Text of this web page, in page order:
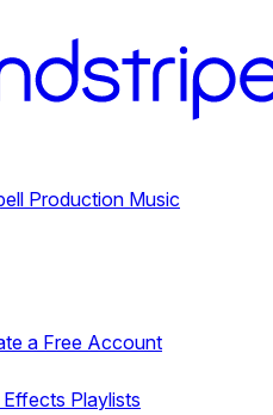
Production Music
a Free Account
Playlists